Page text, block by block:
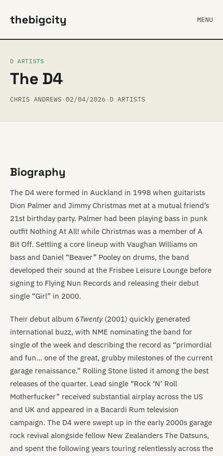
thebigcity MENU
D ARTISTS
The D4
CHRIS ANDREWS ·02/04/2026 · D ARTISTS
Biography
The D4 were formed in Auckland in 1998 when guitarists
Dion Palmer and Jimmy Christmas met at a mutual friend’s
21st birthday party. Palmer had been playing bass in punk
outfit Nothing At All! while Christmas was a member of A
Bit Off. Settling a core lineup with Vaughan Williams on
bass and Daniel “Beaver” Pooley on drums, the band
developed their sound at the Frisbee Leisure Lounge before
signing to Flying Nun Records and releasing their debut
single “Girl” in 2000.
Their debut album 6Twenty(2001) quickly generated
international buzz, with NME nominating the band for
single of the week and describing the record as “primordial
and fun… one of the great, grubby milestones of the current
garage renaissance.” Rolling Stone listed it among the best
releases of the quarter. Lead single “Rock ‘N’ Roll
Motherfucker” received substantial airplay across the US
and UK and appeared in a Bacardi Rum television
campaign. The D4 were swept up in the early 2000s garage
rock revival alongside fellow New Zealanders The Datsuns,
and spent the following years touring relentlessly across the